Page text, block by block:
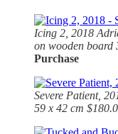
Icing 2, 2018
on wooden board
Purchase
Severe Patient,
59 x 42 cm